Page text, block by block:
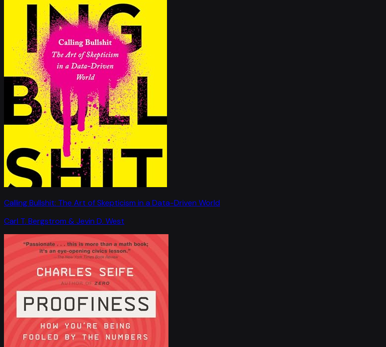
Calling Bullshit: The Art of Skepticism in a Data-Driven World
Carl T. Bergstrom & Jevin D. West